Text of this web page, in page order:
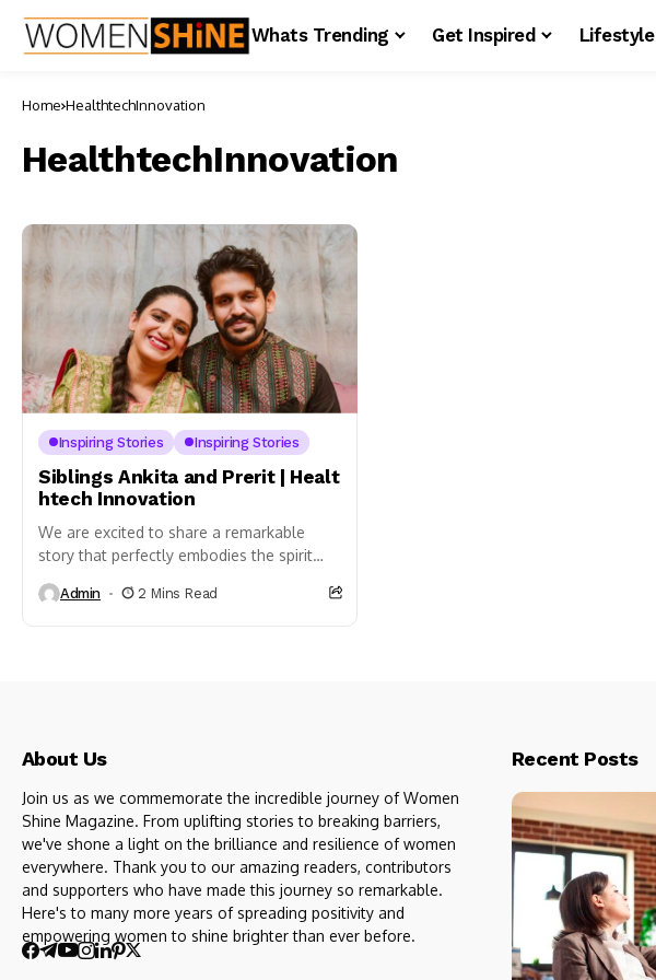
Whats Trending Get Inspired Lifestyle
Home HealthtechInnovation
HealthtechInnovation
Inspiring Stories Inspiring Stories
Siblings Ankita and Prerit | Healt
htech Innovation
We are excited to share a remarkable
story that perfectly embodies the spirit
On behalf of Enhanced Innovations Pvt.
Admin 2 Mins Read
About Us
Join us as we commemorate the incredible journey of Women
Shine Magazine. From uplifting stories to breaking barriers,
we've shone a light on the brilliance and resilience of women
everywhere. Thank you to our amazing readers, contributors
and supporters who have made this journey so remarkable.
Here's to many more years of spreading positivity and
empowering women to shine brighter than ever before.
Recent Posts